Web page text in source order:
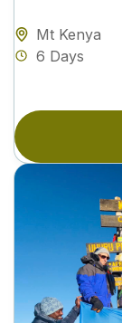
Mt Kenya
6 Days